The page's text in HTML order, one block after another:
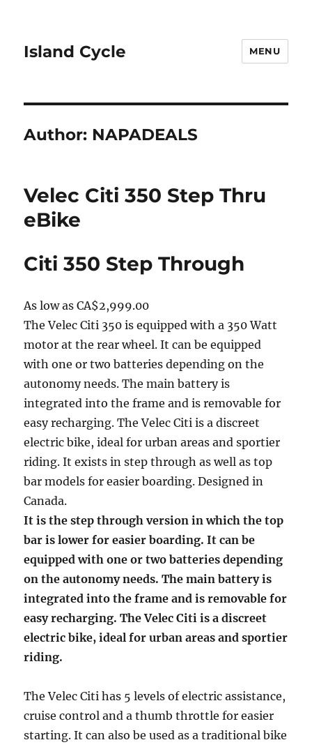
Island Cycle MENU
Author: NAPADEALS
Velec Citi 350 Step Thru
eBike
Citi 350 Step Through
As low as CA$2,999.00
The Velec Citi 350 is equipped with a 350 Watt
motor at the rear wheel. It can be equipped
with one or two batteries depending on the
autonomy needs. The main battery is
integrated into the frame and is removable for
easy recharging. The Velec Citi is a discreet
electric bike, ideal for urban areas and sportier
riding. It exists in step through as well as top
bar models for easier boarding. Designed in
Canada.
It is the step through version in which the top
bar is lower for easier boarding. It can be
equipped with one or two batteries depending
on the autonomy needs. The main battery is
integrated into the frame and is removable for
easy recharging. The Velec Citi is a discreet
electric bike, ideal for urban areas and sportier
riding.
The Velec Citi has 5 levels of electric assistance,
cruise control and a thumb throttle for easier
starting. It can also be used as a traditional bike